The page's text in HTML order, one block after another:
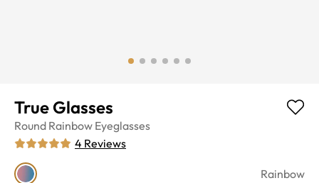
True Glasses
Round Rainbow Eyeglasses
4 Reviews
Rainbow